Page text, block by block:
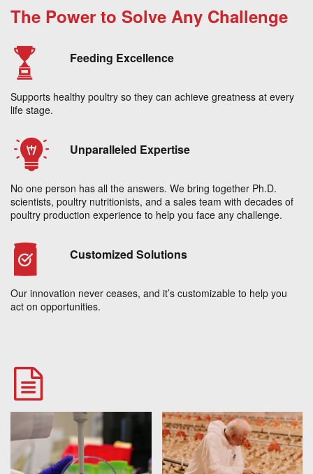
The Power to Solve Any Challenge
Feeding Excellence
Supports healthy poultry so they can achieve greatness at every
life stage.
Unparalleled Expertise
No one person has all the answers. We bring together Ph.D.
scientists, poultry nutritionists, and a sales team with decades of
poultry production experience to help you face any challenge.
Customized Solutions
Our innovation never ceases, and it’s customizable to help you
act on opportunities.